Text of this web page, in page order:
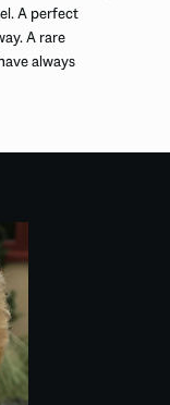
A perfect
A rare
always